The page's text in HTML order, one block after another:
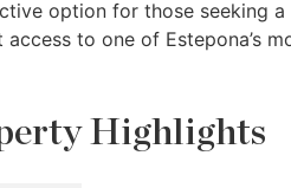
option for those seeking
to one of Estepona’s
Highlights